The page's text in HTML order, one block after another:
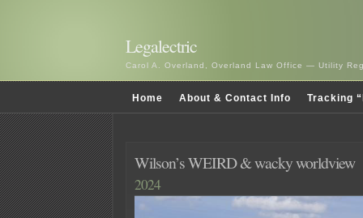
Legalectric
Carol A. Overland, Overland Law Office — Utility
Home About & Contact Info Tracking
Wilson’s WEIRD & wacky worldview
2024